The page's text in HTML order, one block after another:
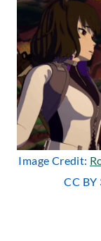
Image Credit:
CC